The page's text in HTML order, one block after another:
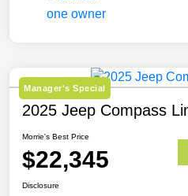
Manager's Special
2025 Jeep Compass
Morrie's Best Price
$22,345
Disclosure